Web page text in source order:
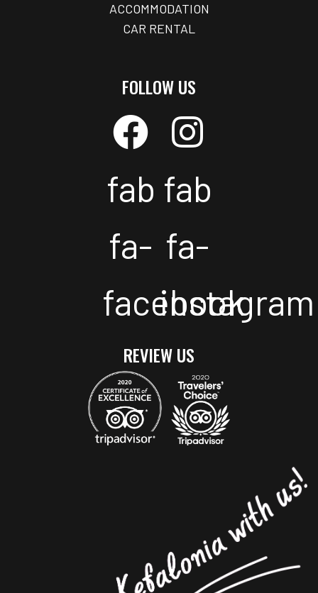
ACCOMMODATION
CAR RENTAL
FOLLOW US
fab
fa-
facebook
fab
fa-
instagram
REVIEW US